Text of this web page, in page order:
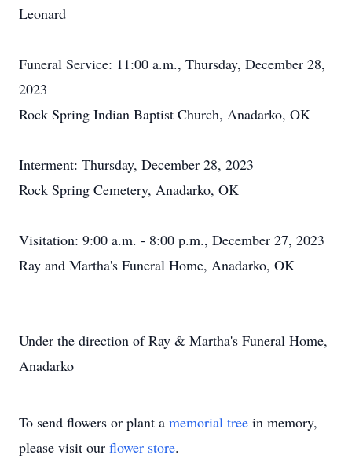
Leonard
Funeral Service: 11:00 a.m., Thursday, December 28,
2023
Rock Spring Indian Baptist Church, Anadarko, OK
Interment: Thursday, December 28, 2023
Rock Spring Cemetery, Anadarko, OK
Visitation: 9:00 a.m. - 8:00 p.m., December 27, 2023
Ray and Martha's Funeral Home, Anadarko, OK
Under the direction of Ray & Martha's Funeral Home,
Anadarko
To send flowers or plant a memorial tree in memory,
please visit our flower store.